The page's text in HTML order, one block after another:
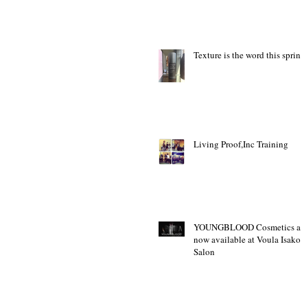
Texture is the word this spring
Living Proof,Inc Training
YOUNGBLOOD Cosmetics are
now available at Voula Isakov
Salon